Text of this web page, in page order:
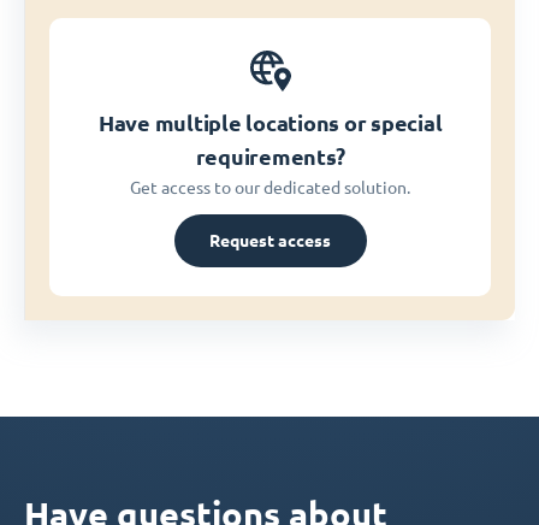
Have multiple locations or special
requirements?
Get access to our dedicated solution.
Request access
Have questions about